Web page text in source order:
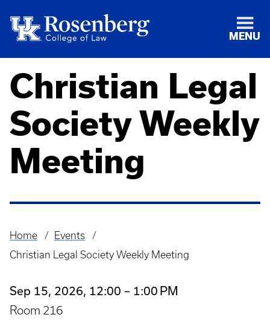
MENU
Christian Legal
Society Weekly
Meeting
Breadcrumb
Home
Events
Christian Legal Society Weekly Meeting
Sep 15, 2026, 12:00 – 1:00 PM
Room 216